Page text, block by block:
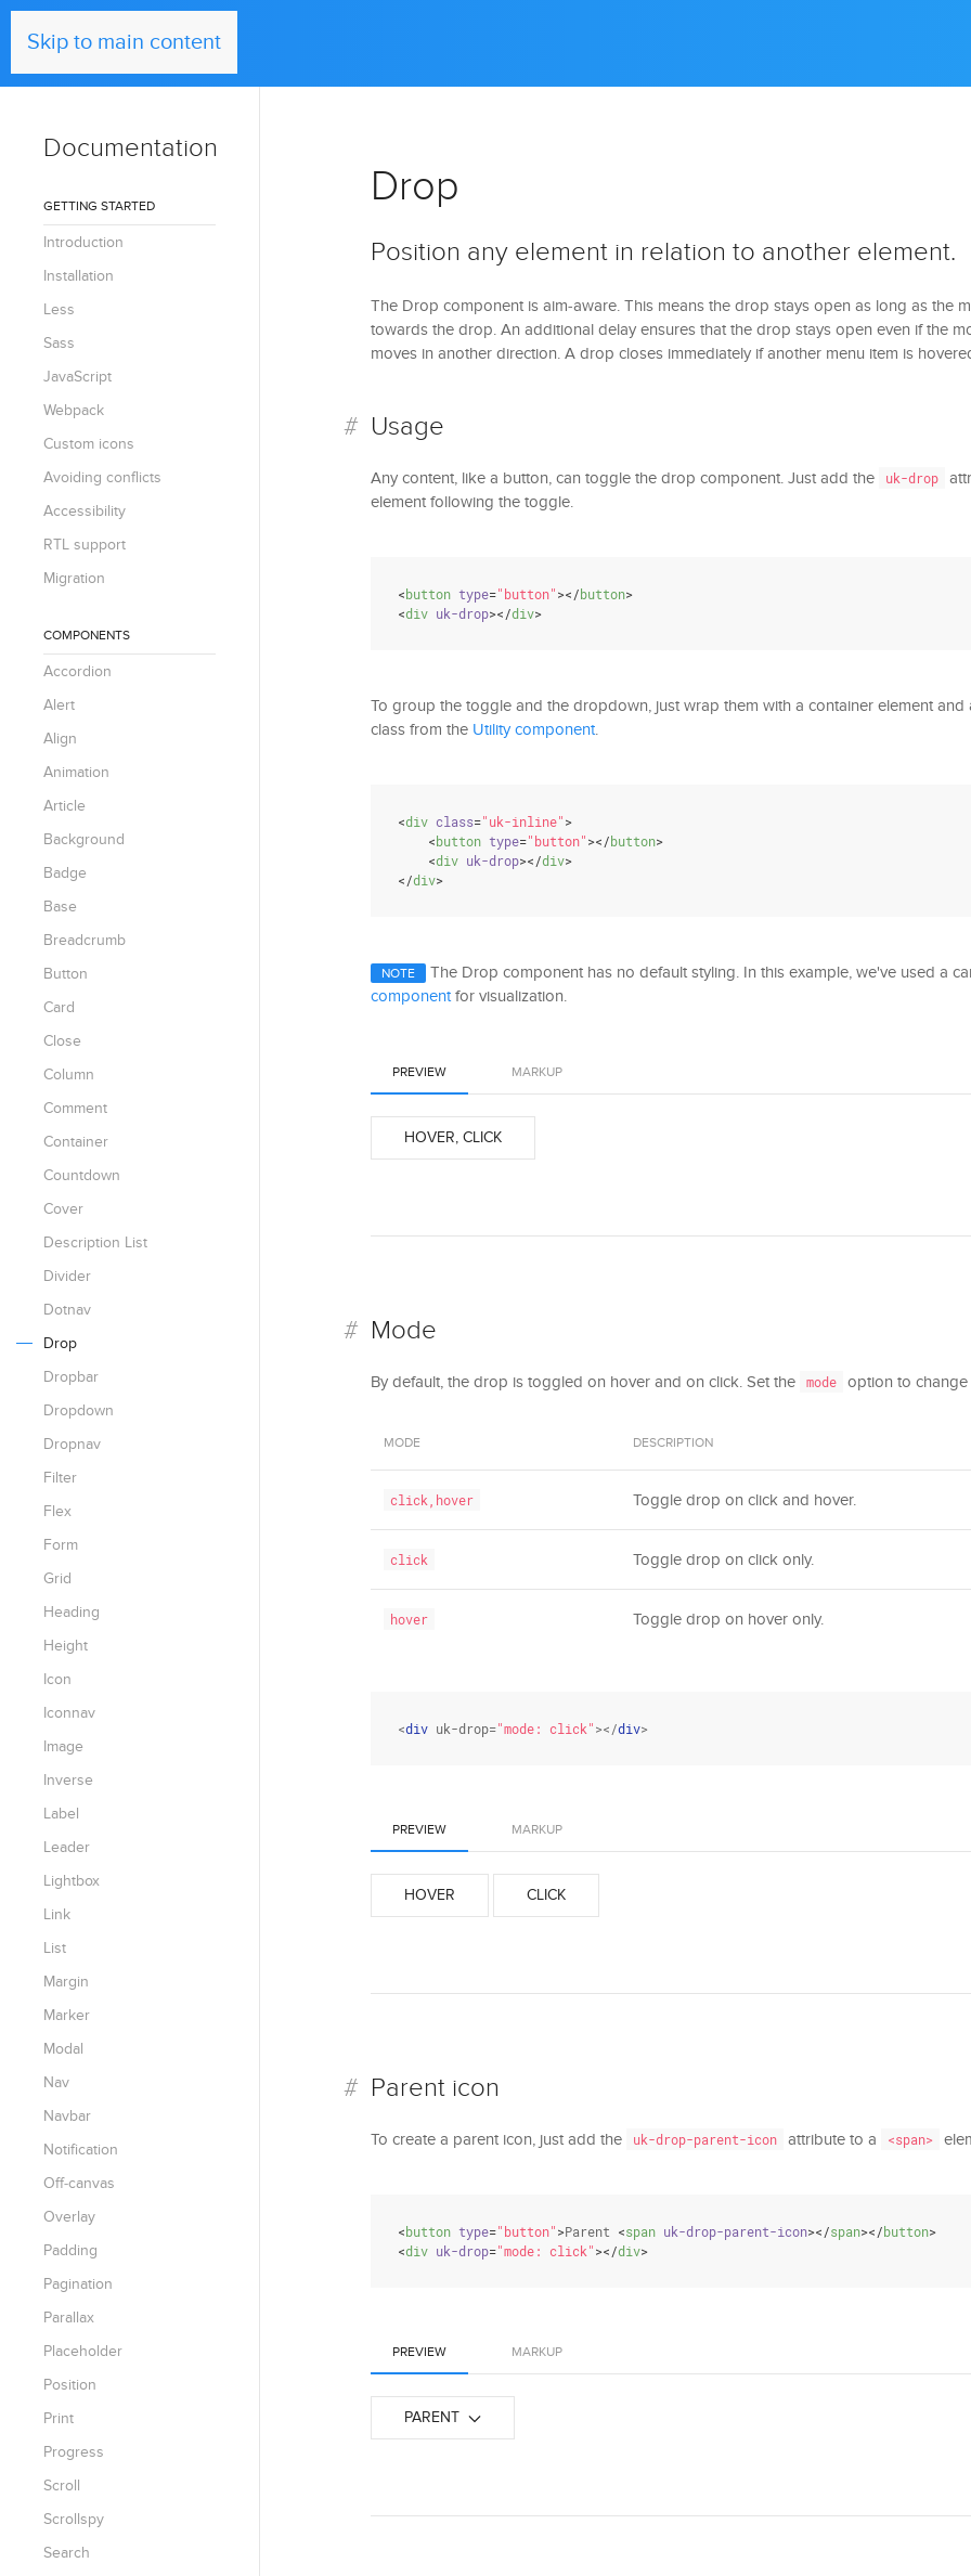
Skip to main content
UIkit
Documentation
GETTING STARTED
Introduction
Installation
Less
Sass
JavaScript
Webpack
Custom icons
Avoiding conflicts
Accessibility
RTL support
Migration
COMPONENTS
Accordion
Alert
Align
Animation
Article
Background
Badge
Base
Breadcrumb
Button
Card
Close
Column
Comment
Container
Countdown
Cover
Description List
Divider
Dotnav
Drop
Dropbar
Dropdown
Dropnav
Filter
Flex
Form
Grid
Heading
Height
Icon
Iconnav
Image
Inverse
Label
Leader
Lightbox
Link
List
Margin
Marker
Modal
Nav
Navbar
Notification
Off-canvas
Overlay
Padding
Pagination
Parallax
Placeholder
Position
Print
Progress
Scroll
Scrollspy
Search
Drop
Position any element in relation to another element.
The Drop component is aim-aware. This means the drop stays open as long as the
towards the drop. An additional delay ensures that the drop stays open even if the
moves in another direction. A drop closes immediately if another menu item is
Usage
Any content, like a button, can toggle the drop component. Just add the uk-drop
element following the toggle.
<button type="button"></button>
<div uk-drop></div>
To group the toggle and the dropdown, just wrap them with a container element
class from the Utility component.
<div class="uk-inline">
<button type="button"></button>
<div uk-drop></div>
</div>
NOTE
The Drop component has no default styling. In this example, we've used a
componentfor visualization.
PREVIEW MARKUP
HOVER, CLICK
Mode
By default, the drop is toggled on hover and on click. Set the mode option to
MODE DESCRIPTION
click,hover Toggle drop on click and hover.
click Toggle drop on click only.
hover Toggle drop on hover only.
<div uk-drop="mode: click"></div>
PREVIEW MARKUP
HOVER CLICK
Parent icon
To create a parent icon, just add the uk-drop-parent-icon attribute to a <span>
<button type="button">Parent <span uk-drop-parent-icon></span></button>
<div uk-drop="mode: click"></div>
PREVIEW MARKUP
PARENT